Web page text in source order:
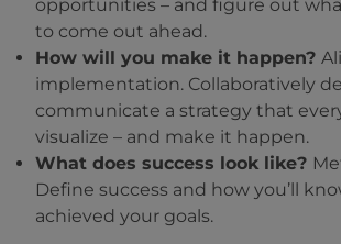
opportunities – and figure out
to come out ahead.
How will you make it happen?
implementation. Collaboratively
communicate a strategy that
visualize – and make it happen.
What does success look like?
Define success and how you’ll
achieved your goals.